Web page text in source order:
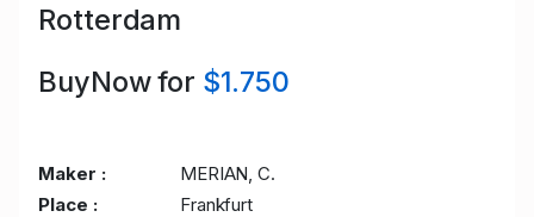
Rotterdam
BuyNow for $1.750
Maker :
MERIAN, C.
Place :
Frankfurt